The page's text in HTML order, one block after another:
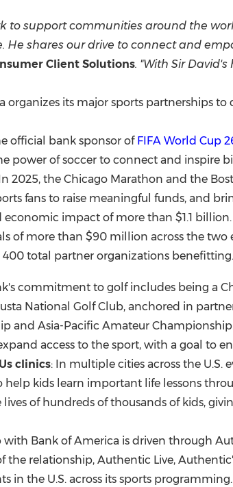
to support communities around the
He shares our drive to connect and
Client Solutions. "With Sir
organizes its major sports partnerships
official bank sponsor of FIFA World Cup
power of soccer to connect and inspire
2025, the Chicago Marathon and the
fans to raise meaningful funds, and
economic impact of more than $1.1 billion.
of more than $90 million across the two
400 total partner organizations benefitting.
commitment to golf includes being a
National Golf Club, anchored in
and Asia-Pacific Amateur
access to the sport, with a goal to
clinics: In multiple cities across the U.S.
help kids learn important life lessons
of hundreds of thousands of kids,
with Bank of America is driven through
the relationship, Authentic Live,
in the U.S. across its sports programming.